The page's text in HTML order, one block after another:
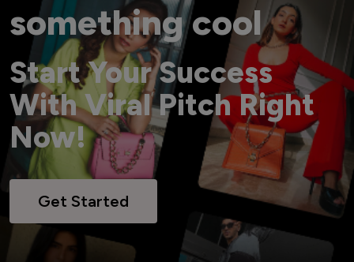
something cool
Start Your Success
With Viral Pitch Right
Now!
Get Started